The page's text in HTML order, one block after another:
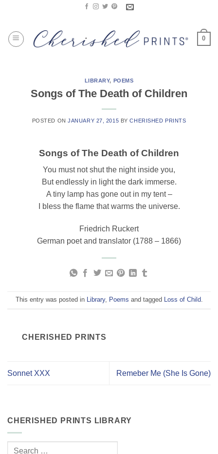
content
0
LIBRARY, POEMS
Songs of The Death of Children
POSTED ONJANUARY 27, 2015 BYCHERISHED PRINTS
Songs of The Death of Children
You must not shut the night inside you,
But endlessly in light the dark immerse.
A tiny lamp has gone out in my tent –
I bless the flame that warms the universe.
Friedrich Ruckert
German poet and translator (1788 – 1866)
This entry was posted in Library, Poems and tagged Loss of Child
CHERISHED PRINTS
Sonnet XXX Remeber Me (She Is Gone)
CHERISHED PRINTS LIBRARY